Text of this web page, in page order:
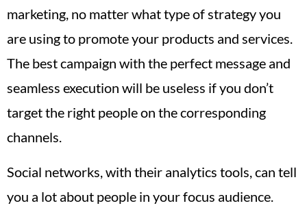
marketing, no matter what type of strategy you
are using to promote your products and services.
The best campaign with the perfect message and
seamless execution will be useless if you don’t
target the right people on the corresponding
channels.
Social networks, with their analytics tools, can tell
you a lot about people in your focus audience.